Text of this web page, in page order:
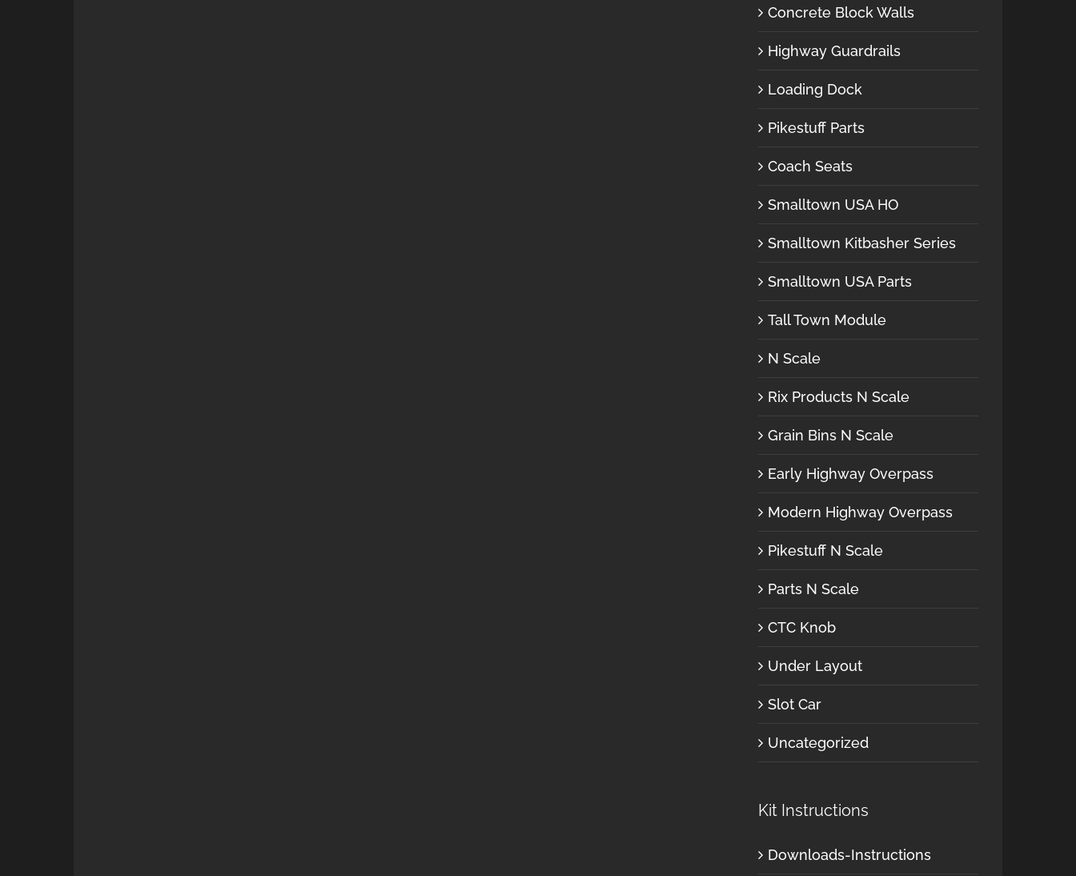
Concrete Block Walls
Highway Guardrails
Loading Dock
Pikestuff Parts
Coach Seats
Smalltown USA HO
Smalltown Kitbasher Series
Smalltown USA Parts
Tall Town Module
N Scale
Rix Products N Scale
Grain Bins N Scale
Early Highway Overpass
Modern Highway Overpass
Pikestuff N Scale
Parts N Scale
CTC Knob
Under Layout
Slot Car
Uncategorized
Kit Instructions
Downloads-Instructions